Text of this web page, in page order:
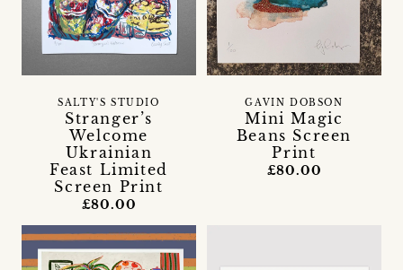
Stranger’s
Welcome
Ukrainian
Feast Limited
Screen Print
SALTY'S STUDIO
£80.00
Mini Magic
Beans Screen
Print
GAVIN DOBSON
£80.00